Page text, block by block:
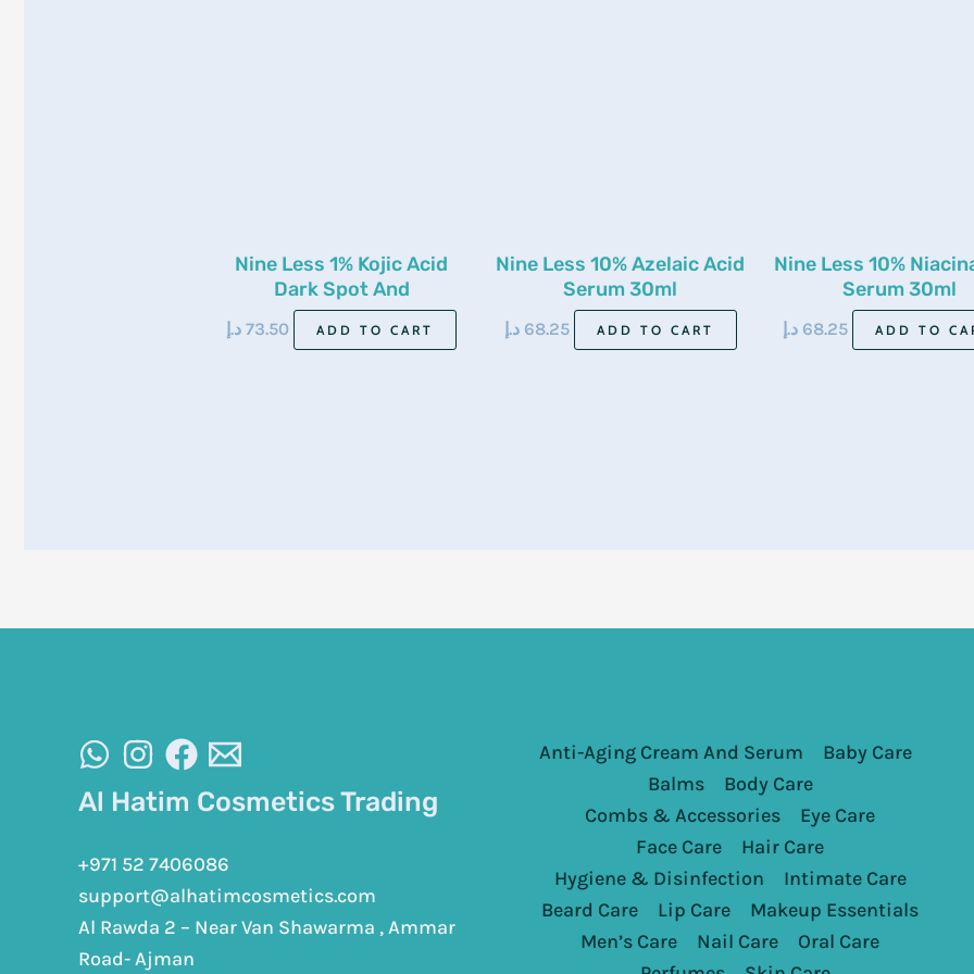
Nine Less 1% Kojic Acid
Dark Spot And
Pigmentation Toner 200ml
73.50 د.إ ADD TO CART
Nine Less 10% Azelaic Acid
Serum 30ml
68.25 د.إ ADD TO CART
Nine Less 10%
Serum 30ml
68.25 د.إ ADD TO
Al Hatim Cosmetics Trading
+971 52 7406086
support@alhatimcosmetics.com
Al Rawda 2 – Near Van Shawarma , Ammar
Road- Ajman
Anti-Aging Cream And Serum
Baby Care
Balms
Body Care
Combs & Accessories
Eye Care
Face Care
Hair Care
Hygiene & Disinfection
Intimate Care
Beard Care
Lip Care
Makeup Essentials
Men’s Care
Nail Care
Oral Care